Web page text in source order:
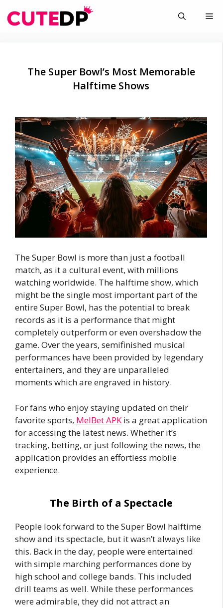
to
The Super Bowl’s Most Memorable
Halftime Shows
The Super Bowl is more than just a football
match, as it a cultural event, with millions
watching worldwide. The halftime show, which
might be the single most important part of the
entire Super Bowl, has the potential to break
records as it is a performance that might
completely outperform or even overshadow the
game. Over the years, semifinished musical
performances have been provided by legendary
entertainers, and they are unparalleled
moments which are engraved in history.
For fans who enjoy staying updated on their
favorite sports, MelBet APKis a great application
for accessing the latest news. Whether it’s
tracking, betting, or just following the news, the
application provides an effortless mobile
experience.
The Birth of a Spectacle
People look forward to the Super Bowl halftime
show and its spectacle, but it wasn’t always like
this. Back in the day, people were entertained
with simple marching performances done by
high school and college bands. This included
drill teams as well. While these performances
were admirable, they did not attract an